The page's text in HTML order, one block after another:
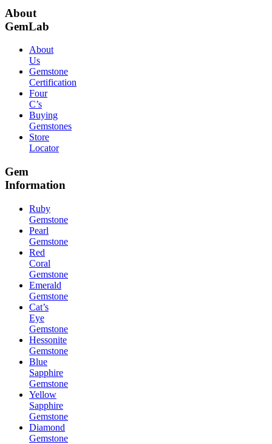
About
GemLab
About
Us
Gemstone
Certification
Four
C’s
Buying
Gemstones
Store
Locator
Gem
Information
Ruby
Gemstone
Pearl
Gemstone
Red
Coral
Gemstone
Emerald
Gemstone
Cat’s
Eye
Gemstone
Hessonite
Gemstone
Blue
Sapphire
Gemstone
Yellow
Sapphire
Gemstone
Diamond
Gemstone